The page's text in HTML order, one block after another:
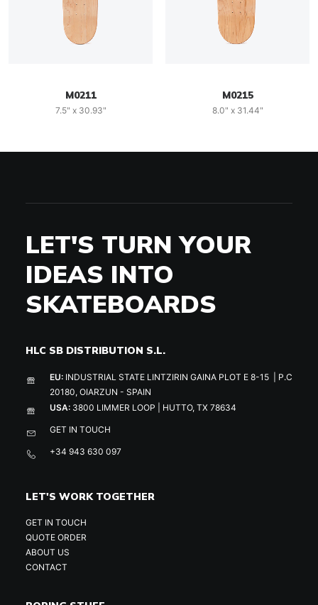
M0211
7.5" x 30.93"
M0215
8.0" x 31.44"
LET'S TURN YOUR
IDEAS INTO
SKATEBOARDS
HLC SB DISTRIBUTION S.L.
EU: INDUSTRIAL STATE LINTZIRIN GAINA PLOT E 8-15 | P.C
20180, OIARZUN - SPAIN
USA: 3800 LIMMER LOOP | HUTTO, TX 78634
GET IN TOUCH
+34 943 630 097
LET'S WORK TOGETHER
GET IN TOUCH
QUOTE ORDER
ABOUT US
CONTACT